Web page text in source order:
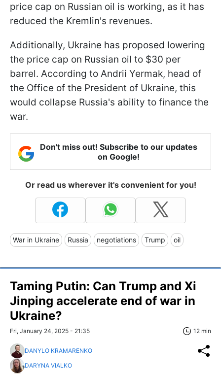
price cap on Russian oil is working, as it has
reduced the Kremlin's revenues.
Additionally, Ukraine has proposed lowering
the price cap on Russian oil to $30 per
barrel. According to Andrii Yermak, head of
the Office of the President of Ukraine, this
would collapse Russia's ability to finance the
war.
Don't miss out! Subscribe to our updates
on Google!
Or read us wherever it's convenient for you!
War in Ukraine Russia negotiations Trump oil
Taming Putin: Can Trump and Xi
Jinping accelerate end of war in
Ukraine?
Fri, January 24, 2025 - 21:35 12 min
DANYLO KRAMARENKO
DARYNA VIALKO